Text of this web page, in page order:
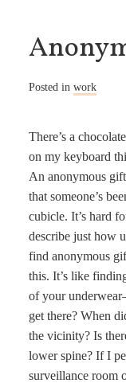
Posted in work
There’s a
on my keyboard
An anonymous
that someone’s
cubicle. It’s hard
describe just how
find anonymous
this. It’s like
of your
get there? When
the vicinity? Is
lower spine? If I
surveillance room